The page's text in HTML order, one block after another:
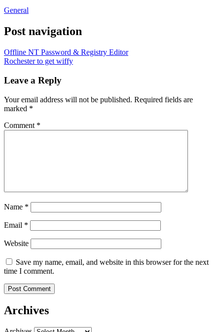
General
Post navigation
Offline NT Password & Registry Editor
Rochester to get wiffy
Leave a Reply
Your email address will not be published. Required fields are
marked *
Comment *
Name *
Email *
Website
Save my name, email, and website in this browser for the next
time I comment.
Archives